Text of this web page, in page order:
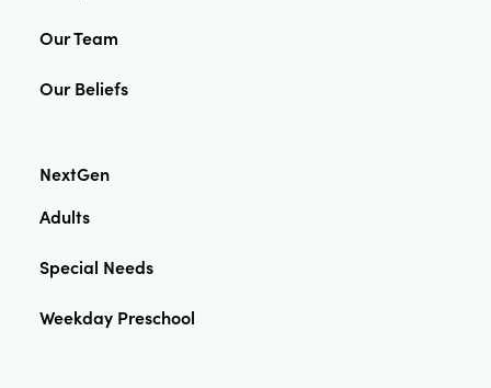
Our Team
Our Beliefs
NextGen
Adults
Special Needs
Weekday Preschool